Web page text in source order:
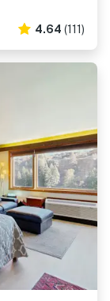
4.64 (111)